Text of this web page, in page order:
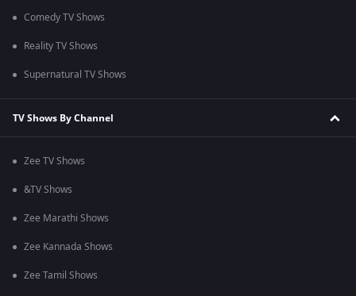
Comedy TV Shows
Reality TV Shows
Supernatural TV Shows
TV Shows By Channel
Zee TV Shows
&TV Shows
Zee Marathi Shows
Zee Kannada Shows
Zee Tamil Shows